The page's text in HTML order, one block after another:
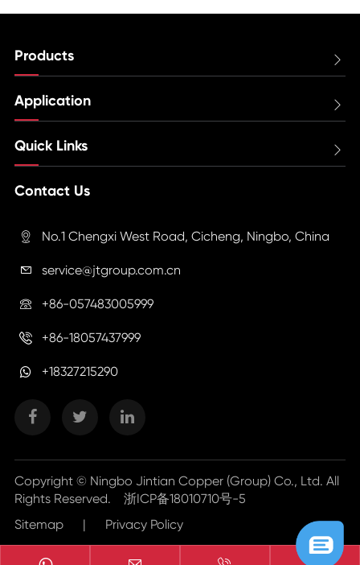
Products 
Application 
Quick Links 
Contact Us
 No.1 Chengxi West Road, Cicheng, Ningbo, China
 service@jtgroup.com.cn
 +86-057483005999
 +86-18057437999
+18327215290
Copyright © Ningbo Jintian Copper (Group) Co., Ltd. All
Rights Reserved. 浙ICP备18010710号-5
Sitemap
| Privacy Policy